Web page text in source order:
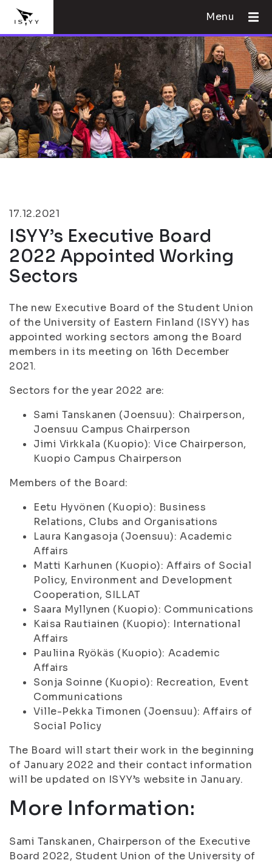
Menu
17.12.2021
ISYY’s Executive Board
2022 Appointed Working
Sectors
The new Executive Board of the Student Union
of the University of Eastern Finland (ISYY) has
appointed working sectors among the Board
members in its meeting on 16th December
2021.
Sectors for the year 2022 are:
Sami Tanskanen (Joensuu): Chairperson,
Joensuu Campus Chairperson
Jimi Virkkala (Kuopio): Vice Chairperson,
Kuopio Campus Chairperson
Members of the Board:
Eetu Hyvönen (Kuopio): Business
Relations, Clubs and Organisations
Laura Kangasoja (Joensuu): Academic
Affairs
Matti Karhunen (Kuopio): Affairs of Social
Policy, Environment and Development
Cooperation, SILLAT
Saara Myllynen (Kuopio): Communications
Kaisa Rautiainen (Kuopio): International
Affairs
Pauliina Ryökäs (Kuopio): Academic
Affairs
Sonja Soinne (Kuopio): Recreation, Event
Communications
Ville-Pekka Timonen (Joensuu): Affairs of
Social Policy
The Board will start their work in the beginning
of January 2022 and their contact information
will be updated on ISYY’s website in January.
More Information:
Sami Tanskanen, Chairperson of the Executive
Board 2022, Student Union of the University of